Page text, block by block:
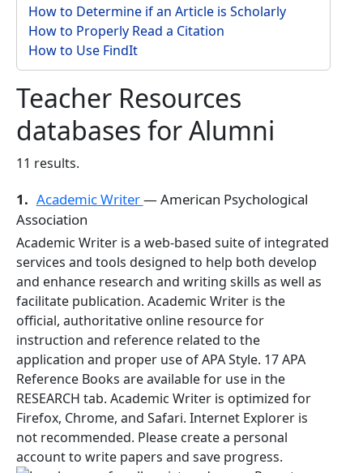
How to Determine if an Article is Scholarly
How to Properly Read a Citation
How to Use FindIt
Teacher Resources
databases for Alumni
11 results.
1. Academic Writer— American Psychological
Association
Academic Writer is a web-based suite of integrated
services and tools designed to help both develop
and enhance research and writing skills as well as
facilitate publication. Academic Writer is the
official, authoritative online resource for
instruction and reference related to the
application and proper use of APA Style. 17 APA
Reference Books are available for use in the
RESEARCH tab. Academic Writer is optimized for
Firefox, Chrome, and Safari. Internet Explorer is
not recommended. Please create a personal
account to write papers and save progress.